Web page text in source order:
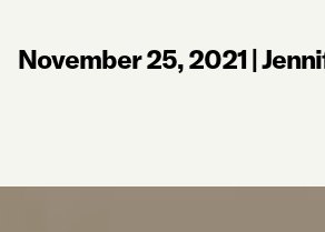
November 25, 2021|